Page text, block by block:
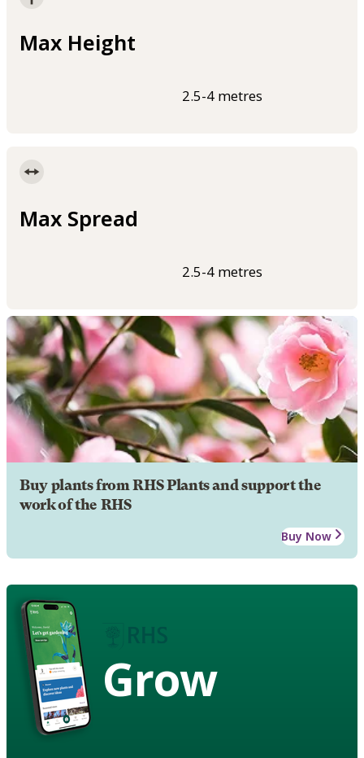
Max Height
2.5-4 metres
Max Spread
2.5-4 metres
Buy plants from RHS Plants and support the
work of the RHS
Buy Now
Grow